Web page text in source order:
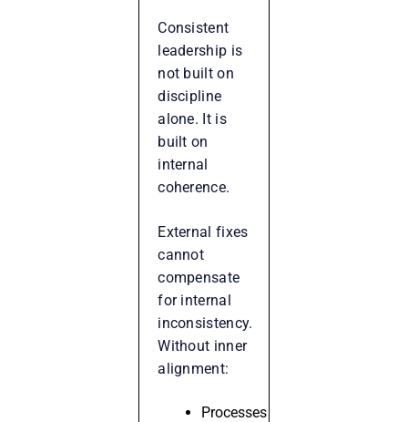
Consistent
leadership is
not built on
discipline
alone. It is
built on
internal
coherence.
External fixes
cannot
compensate
for internal
inconsistency.
Without inner
alignment:
Processes